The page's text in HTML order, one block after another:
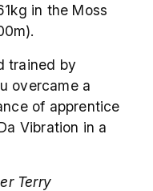
in the Moss
trained by
overcame a
of apprentice
Vibration in a
Terry